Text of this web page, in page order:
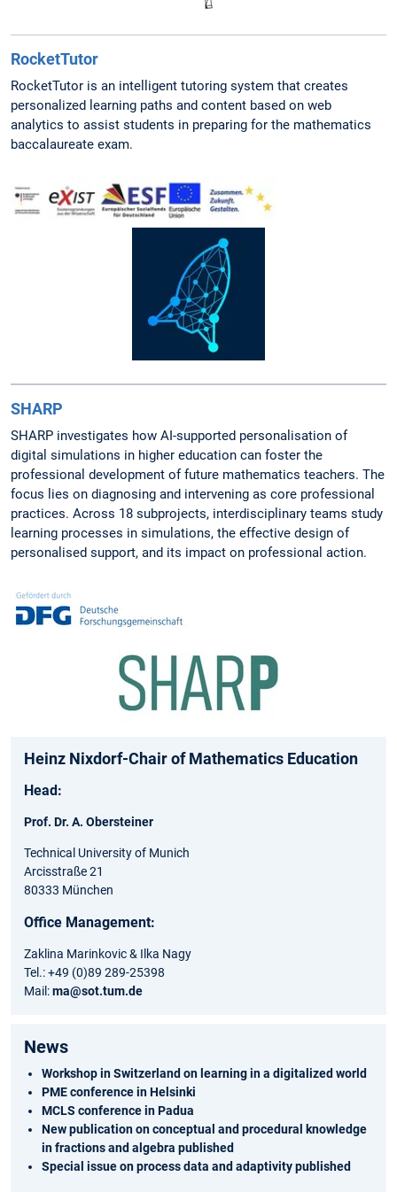
RocketTutor
RocketTutor is an intelligent tutoring system that creates
personalized learning paths and content based on web
analytics to assist students in preparing for the mathematics
baccalaureate exam.
SHARP
SHARP investigates how AI-supported personalisation of
digital simulations in higher education can foster the
professional development of future mathematics teachers. The
focus lies on diagnosing and intervening as core professional
practices. Across 18 subprojects, interdisciplinary teams study
learning processes in simulations, the effective design of
personalised support, and its impact on professional action.
Heinz Nixdorf-Chair of Mathematics Education
Head:
Prof. Dr. A. Obersteiner
Technical University of Munich
Arcisstraße 21
80333 München
Office Management:
Zaklina Marinkovic & Ilka Nagy
Tel.: +49 (0)89 289-25398
Mail:ma@sot.tum.de
News
Workshop in Switzerland on learning in a digitalized world
PME conference in Helsinki
MCLS conference in Padua
New publication on conceptual and procedural knowledge
in fractions and algebra published
Special issue on process data and adaptivity published